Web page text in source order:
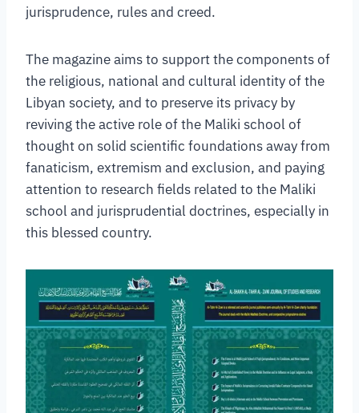
jurisprudence, rules and creed.
The magazine aims to support the components of
the religious, national and cultural identity of the
Libyan society, and to preserve its privacy by
reviving the active role of the Maliki school of
thought on solid scientific foundations away from
fanaticism, extremism and exclusion, and paying
attention to research fields related to the Maliki
school and jurisprudential doctrines, especially in
this blessed country.